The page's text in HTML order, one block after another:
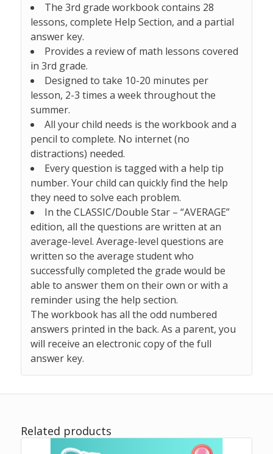
The 3rd grade workbook contains 28
lessons, complete Help Section, and a partial
answer key.
Provides a review of math lessons covered
in 3rd grade.
Designed to take 10-20 minutes per
lesson, 2-3 times a week throughout the
summer.
All your child needs is the workbook and a
pencil to complete. No internet (no
distractions) needed.
Every question is tagged with a help tip
number. Your child can quickly find the help
they need to solve each problem.
In the CLASSIC/Double Star – “AVERAGE”
edition, all the questions are written at an
average-level. Average-level questions are
written so the average student who
successfully completed the grade would be
able to answer them on their own or with a
reminder using the help section.
The workbook has all the odd numbered
answers printed in the back. As a parent, you
will receive an electronic copy of the full
answer key.
Related products